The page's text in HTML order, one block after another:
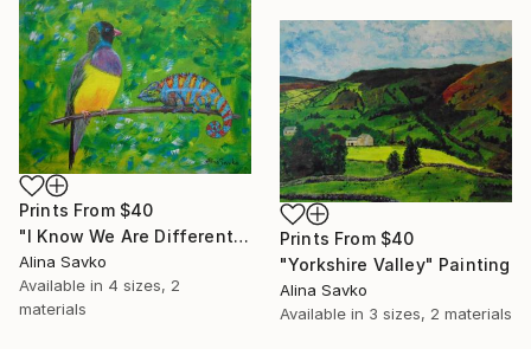
Prints From $40
"I Know We Are Different..." Painting
Alina Savko
Available in 4 sizes, 2
materials
Prints From $40
"Yorkshire Valley" Painting
Alina Savko
Available in 3 sizes, 2 materials